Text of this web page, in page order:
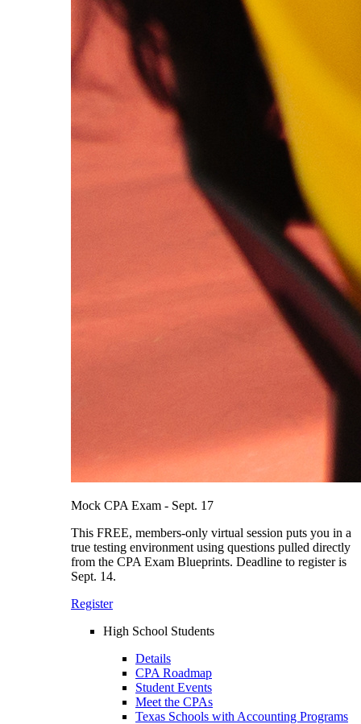
Mock CPA Exam - Sept. 17
This FREE, members-only virtual session puts you in a
true testing environment using questions pulled directly
from the CPA Exam Blueprints. Deadline to register is
Sept. 14.
Register
High School Students
Details
CPA Roadmap
Student Events
Meet the CPAs
Texas Schools with Accounting Programs